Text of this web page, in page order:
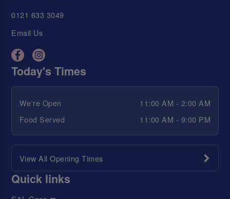
0121 633 3049
Email Us
Today's Times
We're Open
11:00 AM - 2:00 AM
Food Served
11:00 AM - 9:00 PM
View All Opening Times
Quick links